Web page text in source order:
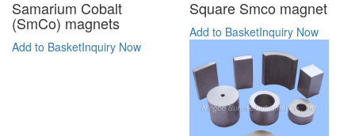
Samarium Cobalt
(SmCo) magnets
Add to BasketInquiry Now
Square Smco magnet
Add to BasketInquiry Now